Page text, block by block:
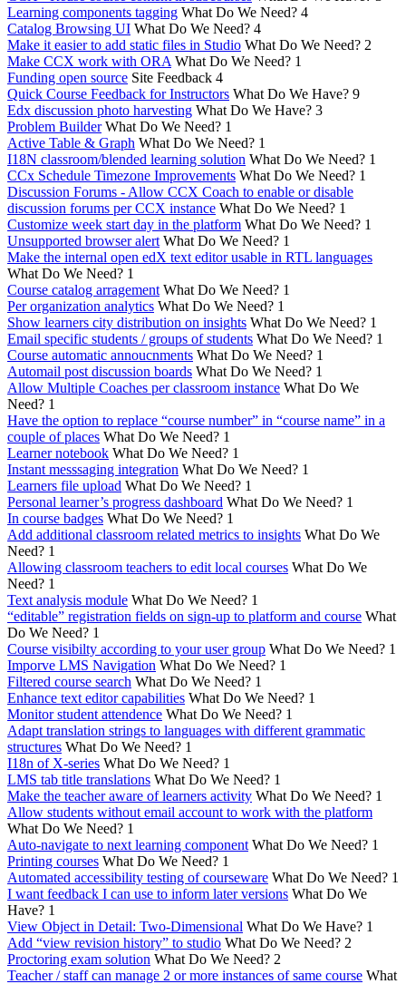
Learning components tagging What Do We Need? 4
Catalog Browsing UI What Do We Need? 4
Make it easier to add static files in Studio What Do We Need? 2
Make CCX work with ORA What Do We Need? 1
Funding open source Site Feedback 4
Quick Course Feedback for Instructors What Do We Have? 9
Edx discussion photo harvesting What Do We Have? 3
Problem Builder What Do We Need? 1
Active Table & Graph What Do We Need? 1
I18N classroom/blended learning solution What Do We Need? 1
CCx Schedule Timezone Improvements What Do We Need? 1
Discussion Forums - Allow CCX Coach to enable or disable
discussion forums per CCX instance What Do We Need? 1
Customize week start day in the platform What Do We Need? 1
Unsupported browser alert What Do We Need? 1
Make the internal open edX text editor usable in RTL languages
What Do We Need? 1
Course catalog arragement What Do We Need? 1
Per organization analytics What Do We Need? 1
Show learners city distribution on insights What Do We Need? 1
Email specific students / groups of students What Do We Need? 1
Course automatic annoucnments What Do We Need? 1
Automail post discussion boards What Do We Need? 1
Allow Multiple Coaches per classroom instance What Do We
Need? 1
Have the option to replace “course number” in “course name” in a
couple of places What Do We Need? 1
Learner notebook What Do We Need? 1
Instant messsaging integration What Do We Need? 1
Learners file upload What Do We Need? 1
Personal learner’s progress dashboard What Do We Need? 1
In course badges What Do We Need? 1
Add additional classroom related metrics to insights What Do We
Need? 1
Allowing classroom teachers to edit local courses What Do We
Need? 1
Text analysis module What Do We Need? 1
“editable” registration fields on sign-up to platform and course What
Do We Need? 1
Course visibilty according to your user group What Do We Need? 1
Imporve LMS Navigation What Do We Need? 1
Filtered course search What Do We Need? 1
Enhance text editor capabilities What Do We Need? 1
Monitor student attendence What Do We Need? 1
Adapt translation strings to languages with different grammatic
structures What Do We Need? 1
I18n of X-series What Do We Need? 1
LMS tab title translations What Do We Need? 1
Make the teacher aware of learners activity What Do We Need? 1
Allow students without email account to work with the platform
What Do We Need? 1
Auto-navigate to next learning component What Do We Need? 1
Printing courses What Do We Need? 1
Automated accessibility testing of courseware What Do We Need? 1
I want feedback I can use to inform later versions What Do We
Have? 1
View Object in Detail: Two-Dimensional What Do We Have? 1
Add “view revision history” to studio What Do We Need? 2
Proctoring exam solution What Do We Need? 2
Teacher / staff can manage 2 or more instances of same course What